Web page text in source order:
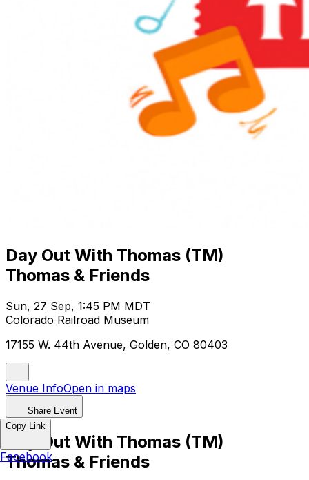
Day Out With Thomas (TM)
Thomas & Friends
Sun, 27 Sep, 1:45 PM MDT
Colorado Railroad Museum
17155 W. 44th Avenue, Golden, CO 80403
Venue InfoOpen in maps
Share Event
Day Out With Thomas (TM)
Thomas & Friends
Copy Link
Facebook